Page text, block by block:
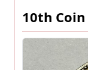
10th